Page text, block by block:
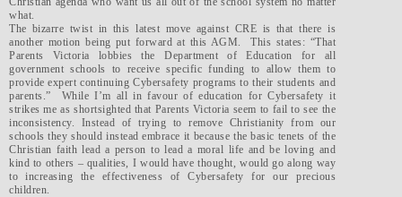
what.
The bizarre twist in this latest move against CRE is that there is
another motion being put forward at this AGM. This states: “That
Parents Victoria lobbies the Department of Education for all
government schools to receive specific funding to allow them to
provide expert continuing Cybersafety programs to their students and
parents.” While I’m all in favour of education for Cybersafety it
strikes me as shortsighted that Parents Victoria seem to fail to see the
inconsistency. Instead of trying to remove Christianity from our
schools they should instead embrace it because the basic tenets of the
Christian faith lead a person to lead a moral life and be loving and
kind to others – qualities, I would have thought, would go along way
to increasing the effectiveness of Cybersafety for our precious
children.